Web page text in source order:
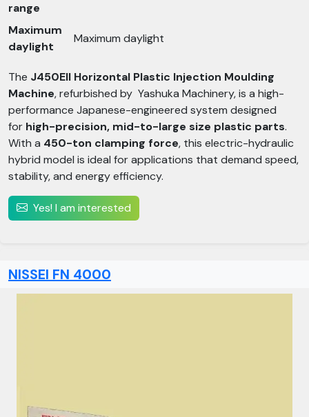
range
Maximum
daylight
Maximum daylight
The J450EII Horizontal Plastic Injection Moulding
Machine, refurbished by Yashuka Machinery, is a high-
performance Japanese-engineered system designed
for high-precision, mid-to-large size plastic parts.
With a 450-ton clamping force, this electric-hydraulic
hybrid model is ideal for applications that demand speed,
stability, and energy efficiency.
Yes! I am interested
NISSEI FN 4000